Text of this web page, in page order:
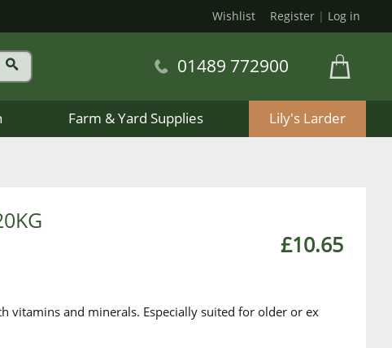
Wishlist Register | Log in
01489 772900
Farm & Yard Supplies Lily's Larder
£10.65
vitamins and minerals. Especially suited for older or ex